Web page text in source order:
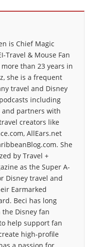
o
k
r
n
is Chief Magic
Travel & Mouse Fan
than 23 years in
she is a frequent
travel and Disney
including
and partners with
creators like
AllEars.net
She
by Travel +
as the Super A-
Disney travel and
Earmarked
Beci has long
Disney fan
help support fan
high-profile